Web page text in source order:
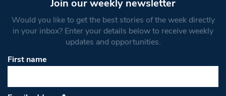
Join our weekly newsletter
Would you like to get the best stories of the week directly
in your inbox? Enter your details below to receive weekly
updates and opportunities.
First name